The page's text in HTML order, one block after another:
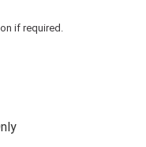
if required.